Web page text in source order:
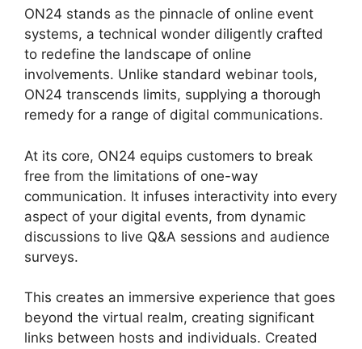
ON24 stands as the pinnacle of online event
systems, a technical wonder diligently crafted
to redefine the landscape of online
involvements. Unlike standard webinar tools,
ON24 transcends limits, supplying a thorough
remedy for a range of digital communications.
At its core, ON24 equips customers to break
free from the limitations of one-way
communication. It infuses interactivity into every
aspect of your digital events, from dynamic
discussions to live Q&A sessions and audience
surveys.
This creates an immersive experience that goes
beyond the virtual realm, creating significant
links between hosts and individuals. Created